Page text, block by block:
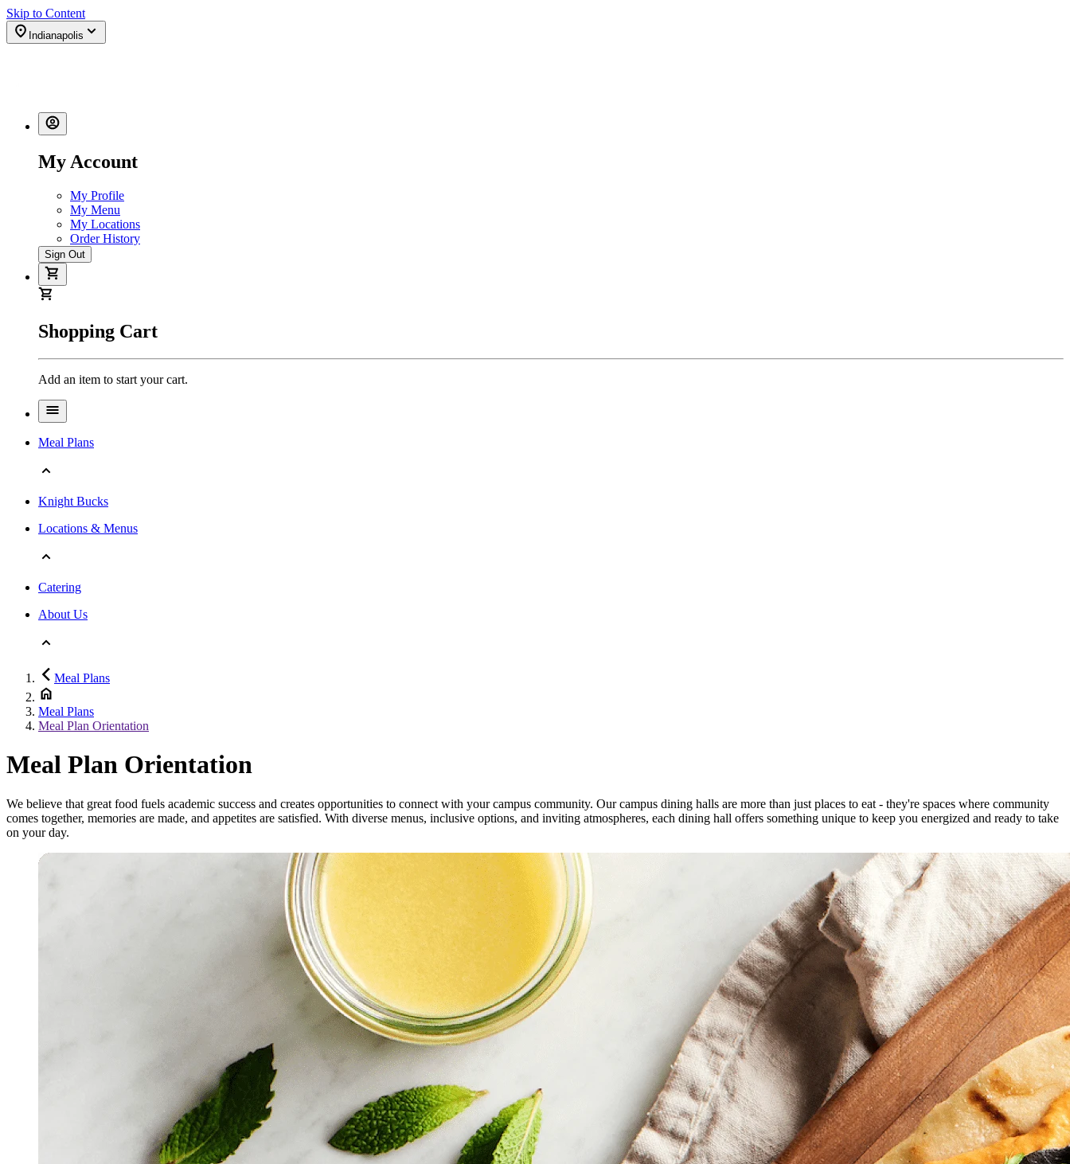
Skip to Content
Indianapolis
My Account
My Profile
My Menu
My Locations
Order History
Sign Out
Shopping Cart
Add an item to start your cart.
Meal Plans
Knight Bucks
Locations & Menus
Catering
About Us
Meal Plans
Meal Plans
Meal Plan Orientation
Meal Plan Orientation
We believe that great food fuels academic success and creates opportunities to connect with your campus community. Our campus dining halls are more than just places to eat - they're spaces where community
comes together, memories are made, and appetites are satisfied. With diverse menus, inclusive options, and inviting atmospheres, each dining hall offers something unique to keep you energized and ready to take
on your day.